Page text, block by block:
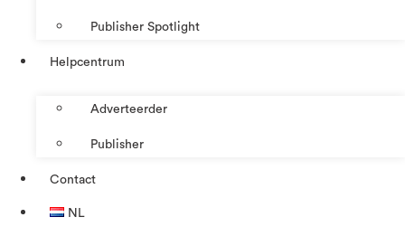
Publisher Spotlight
Helpcentrum
Adverteerder
Publisher
Contact
NL